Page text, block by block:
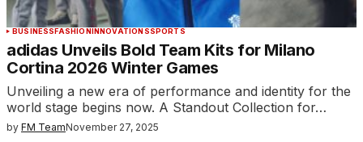
BUSINESSFASHIONINNOVATIONSSPORTS
adidas Unveils Bold Team Kits for Milano
Cortina 2026 Winter Games
Unveiling a new era of performance and identity for the
world stage begins now. A Standout Collection for…
by FM TeamNovember 27, 2025